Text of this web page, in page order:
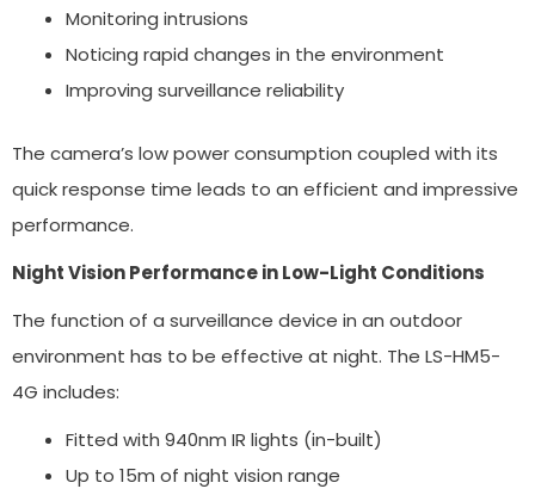
Monitoring intrusions
Noticing rapid changes in the environment
Improving surveillance reliability
The camera’s low power consumption coupled with its
quick response time leads to an efficient and impressive
performance.
Night Vision Performance in Low-Light Conditions
The function of a surveillance device in an outdoor
environment has to be effective at night. The LS-HM5-
4G includes:
Fitted with 940nm IR lights (in-built)
Up to 15m of night vision range